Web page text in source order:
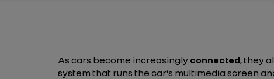
As cars become increasingly connected, they
system that runs the car’s multimedia screen